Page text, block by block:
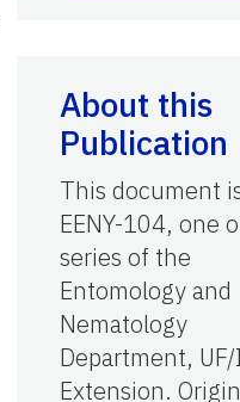
About this
Publication
This document
EENY-104, one
series of the
Entomology and
Nematology
Department, UF/
Extension.